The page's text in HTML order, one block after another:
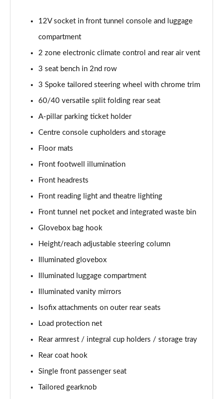
2.0 B4P Inscription 5dr Auto [7 speed]
Page 36 of 92
2.0 T5 Inscription 5dr AWD Geartronic
Page 37 of 92
2.0 B4P Inscription 5dr AWD Auto [7 speed]
Page 38 of 92
Page 39 of 92
Page 40 of 92
1.5 T4 Recharge PHEV Inscription 5dr Auto
1.5 T5 [262] Hybrid Inscription 5dr Geartronic
1.5 T5 Recharge PHEV Inscription 5dr Auto
1.5 T3 R DESIGN Pro 5dr
Page 44 of 92
1.5 T3 [163] R DESIGN Pro 5dr
Page 45 of 92
2.0 T4 R DESIGN Pro 5dr Geartronic
Page 46 of 92
12V socket in front tunnel console and luggage
compartment
2 zone electronic climate control and rear air vent
3 seat bench in 2nd row
3 Spoke tailored steering wheel with chrome trim
60/40 versatile split folding rear seat
A-pillar parking ticket holder
Centre console cupholders and storage
Floor mats
Front footwell illumination
Front headrests
Front reading light and theatre lighting
Front tunnel net pocket and integrated waste bin
Glovebox bag hook
Height/reach adjustable steering column
Illuminated glovebox
Illuminated luggage compartment
Illuminated vanity mirrors
Isofix attachments on outer rear seats
Load protection net
Rear armrest / integral cup holders / storage tray
Rear coat hook
Single front passenger seat
Tailored gearknob